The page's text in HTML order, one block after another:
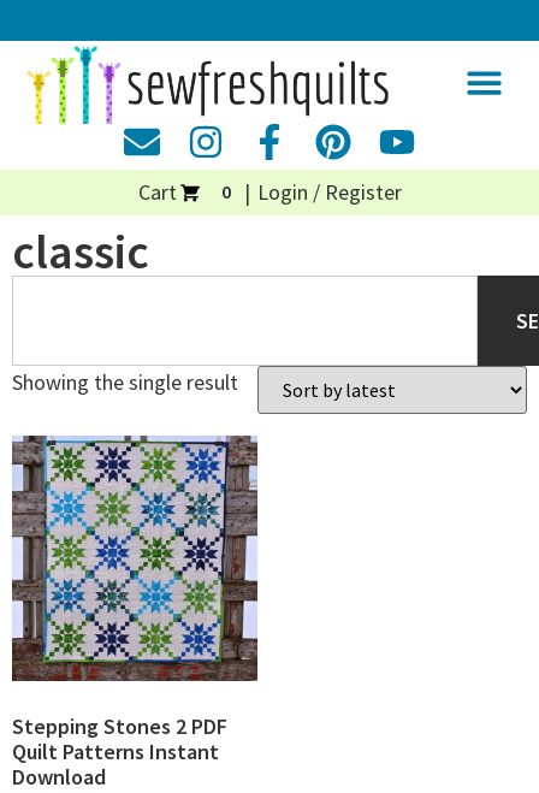
Cart 0 Login / Register
classic
Showing the single result
Stepping Stones 2 PDF
Quilt Patterns Instant
Download